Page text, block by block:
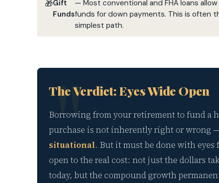
Gift
Funds
— Most conventional and FHA loans
funds for down payments. This is often
simplest path.
The Verdict: Eyes Wide Open
Borrowing from your retirement to fund a
purchase is not inherently right or wrong
situational. But it must be done with eyes
open to the real cost: not just the dollars
today, but the compound growth